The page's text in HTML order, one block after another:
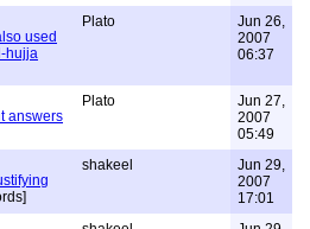
used
hujja
Plato
Jun 26,
2007
06:37
answers
Plato
Jun 27,
2007
05:49
shakeel
Jun 29,
2007
17:01